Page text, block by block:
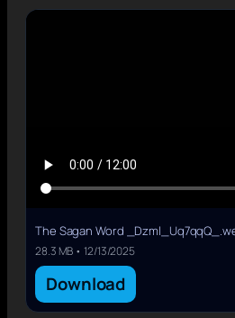
The Sagan Word
28.3 MB • 12/13/2025
Download